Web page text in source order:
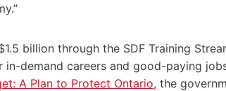
billion through the SDF Training
demand careers and good-paying
A Plan to Protect Ontario, the